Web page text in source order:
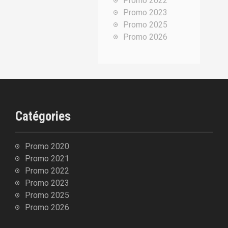
p
o
u
r
Promo 2023
Promo 2025
Promo 2026
Catégories
Promo 2020
Promo 2021
Promo 2022
Promo 2023
Promo 2025
Promo 2026